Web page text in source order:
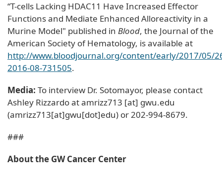
“T-cells Lacking HDAC11 Have Increased Effector
Functions and Mediate Enhanced Alloreactivity in a
Murine Model" published in Blood, the Journal of the
American Society of Hematology, is available at
http://www.bloodjournal.org/content/early/2017/05/
2016-08-731505.
Media: To interview Dr. Sotomayor, please contact
Ashley Rizzardo atamrizz713 [at] gwu.edu
(amrizz713[at]gwu[dot]edu) or 202-994-8679.
###
About the GW Cancer Center